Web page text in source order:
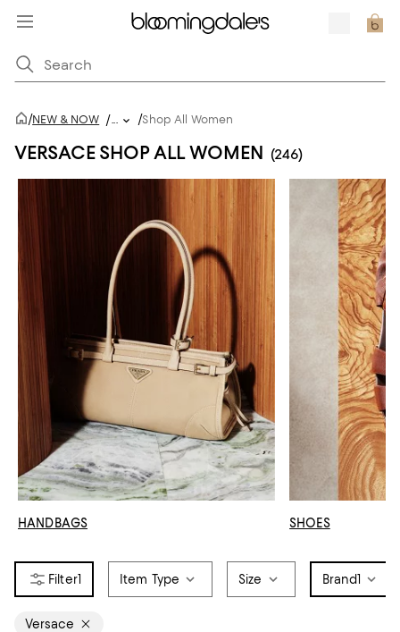
/NEW & NOW /... /Shop All Women
VERSACE SHOP ALL WOMEN (246)
HANDBAGS SHOES
1 Item Type Size Brand1
Versace